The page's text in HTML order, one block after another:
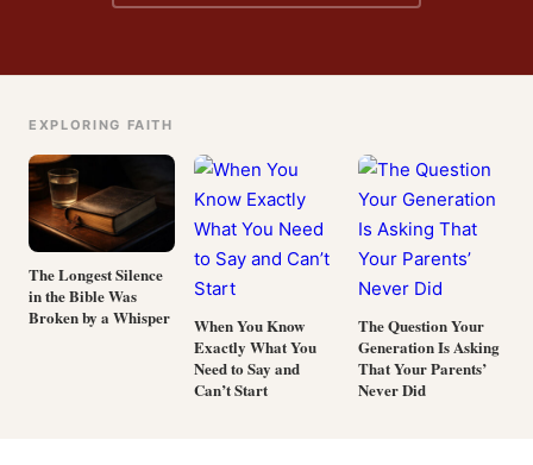
EXPLORING FAITH
The Longest Silence
in the Bible Was
Broken by a Whisper
When You Know
Exactly What You
Need to Say and
Can’t Start
The Question Your
Generation Is Asking
That Your Parents’
Never Did